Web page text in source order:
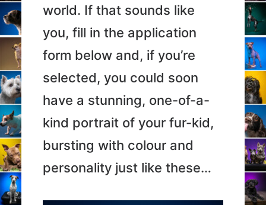
world. If that sounds like
you, fill in the application
form below and, if you’re
selected, you could soon
have a stunning, one-of-a-
kind portrait of your fur-kid,
bursting with colour and
personality just like these…